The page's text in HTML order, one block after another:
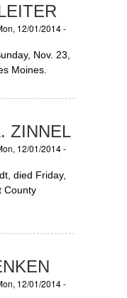
12/01/2014 -
Nov. 23,
Moines.
ZINNEL
12/01/2014 -
died Friday,
County
12/01/2014 -